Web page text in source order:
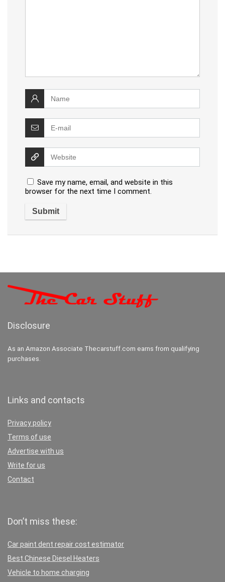
Save my name, email, and website in this
browser for the next time I comment.
Disclosure
As an Amazon Associate Thecarstuff.com earns from qualifying
purchases.
Links and contacts
Privacy policy
Terms of use
Advertise with us
Write for us
Contact
Don’t miss these:
Car paint dent repair cost estimator
Best Chinese Diesel Heaters
Vehicle to home charging